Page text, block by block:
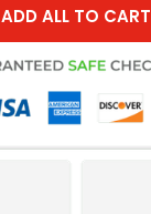
ADD ALL TO CART